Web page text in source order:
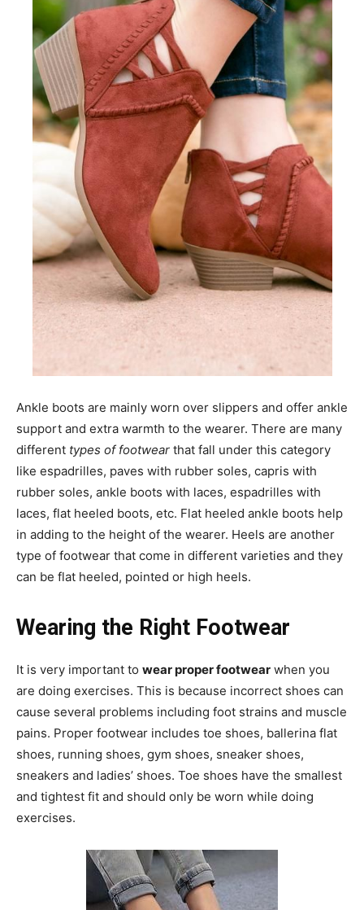
Ankle boots are mainly worn over slippers and offer ankle
support and extra warmth to the wearer. There are many
different types of footwear that fall under this category
like espadrilles, paves with rubber soles, capris with
rubber soles, ankle boots with laces, espadrilles with
laces, flat heeled boots, etc. Flat heeled ankle boots help
in adding to the height of the wearer. Heels are another
type of footwear that come in different varieties and they
can be flat heeled, pointed or high heels.
Wearing the Right Footwear
It is very important to wear proper footwear when you
are doing exercises. This is because incorrect shoes can
cause several problems including foot strains and muscle
pains. Proper footwear includes toe shoes, ballerina flat
shoes, running shoes, gym shoes, sneaker shoes,
sneakers and ladies’ shoes. Toe shoes have the smallest
and tightest fit and should only be worn while doing
exercises.